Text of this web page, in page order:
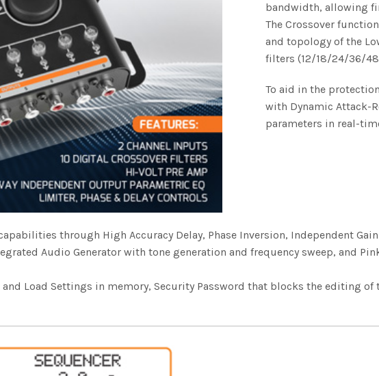
bandwidth, allowing
The Crossover
and topology of the
filters (12/18/24/36/
To aid in the
with Dynamic Attack-
parameters in real-
through High Accuracy Delay, Phase Inversion, Independent
Audio Generator with tone generation and frequency sweep, and
Load Settings in memory, Security Password that blocks the editing